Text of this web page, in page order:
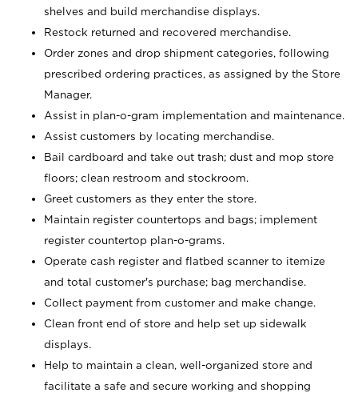
shelves and build merchandise displays.
Restock returned and recovered merchandise.
Order zones and drop shipment categories, following
prescribed ordering practices, as assigned by the Store
Manager.
Assist in plan-o-gram implementation and maintenance.
Assist customers by locating merchandise.
Bail cardboard and take out trash; dust and mop store
floors; clean restroom and stockroom.
Greet customers as they enter the store.
Maintain register countertops and bags; implement
register countertop plan-o-grams.
Operate cash register and flatbed scanner to itemize
and total customer's purchase; bag merchandise.
Collect payment from customer and make change.
Clean front end of store and help set up sidewalk
displays.
Help to maintain a clean, well-organized store and
facilitate a safe and secure working and shopping